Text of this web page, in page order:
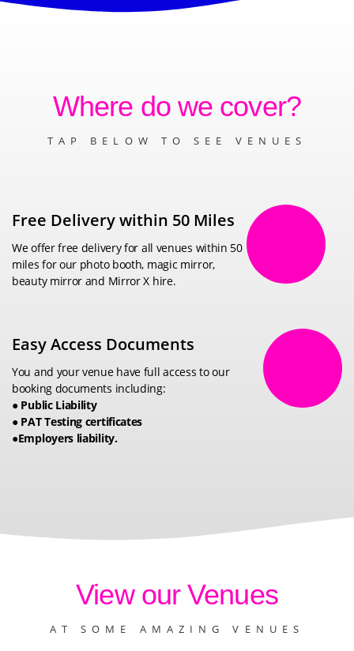
Where do we cover?
TAP BELOW TO SEE VENUES
Free Delivery within 50 Miles
We offer free delivery for all venues within 50
miles for our photo booth, magic mirror,
beauty mirror and Mirror X hire.
Easy Access Documents
You and your venue have full access to our
booking documents including:
● Public Liability
● PAT Testing certificates
●Employers liability.
View our Venues
AT SOME AMAZING VENUES